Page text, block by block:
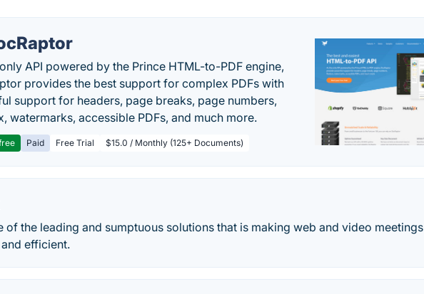
API powered by the Prince HTML-to-PDF engine,
provides the best support for complex PDFs with
support for headers, page breaks, page numbers,
watermarks, accessible PDFs, and much more.
Paid Free Trial $15.0 / Monthly (125+ Documents)
of the leading and sumptuous solutions that is making web and video meetings
efficient.